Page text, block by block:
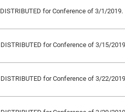
DISTRIBUTED for Conference of 3/1/2019.
DISTRIBUTED for Conference of 3/15/
DISTRIBUTED for Conference of 3/22/